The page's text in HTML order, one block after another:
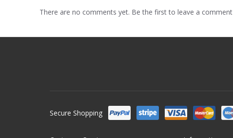
There are no comments yet. Be the first to leave a comment
Secure Shopping